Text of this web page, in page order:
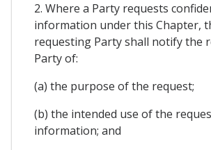
2. Where a Party requests
information under this Chapter,
requesting Party shall notify the
Party of:
(a) the purpose of the request;
(b) the intended use of the
information; and